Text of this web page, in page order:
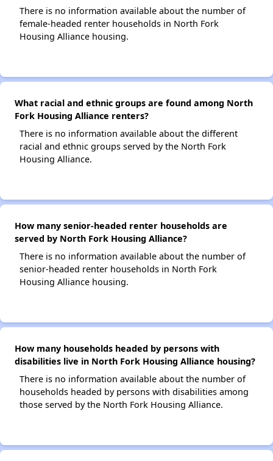
There is no information available about the number of
female-headed renter households in North Fork
Housing Alliance housing.
What racial and ethnic groups are found among North
Fork Housing Alliance renters?
There is no information available about the different
racial and ethnic groups served by the North Fork
Housing Alliance.
How many senior-headed renter households are
served by North Fork Housing Alliance?
There is no information available about the number of
senior-headed renter households in North Fork
Housing Alliance housing.
How many households headed by persons with
disabilities live in North Fork Housing Alliance housing?
There is no information available about the number of
households headed by persons with disabilities among
those served by the North Fork Housing Alliance.